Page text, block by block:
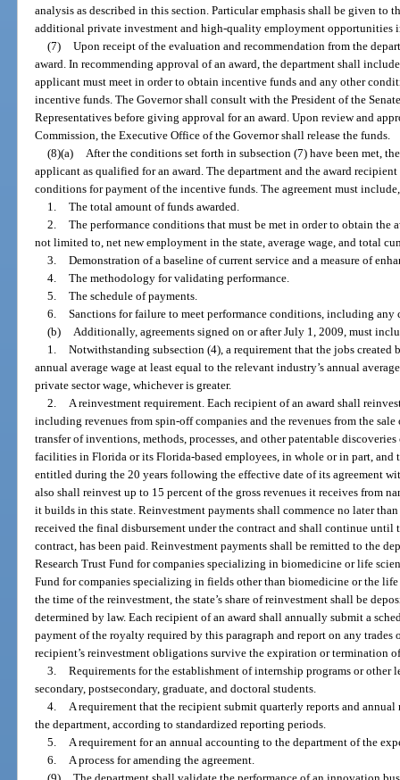
analysis as described in this section. Particular emphasis shall be given to
additional private investment and high-quality employment opportunities
(7) Upon receipt of the evaluation and recommendation from the
award. In recommending approval of an award, the department shall
applicant must meet in order to obtain incentive funds and any other
incentive funds. The Governor shall consult with the President of the
Representatives before giving approval for an award. Upon review and
Commission, the Executive Office of the Governor shall release the funds.
(8)(a)
After the conditions set forth in subsection (7) have been met,
applicant as qualified for an award. The department and the award
conditions for payment of the incentive funds. The agreement must
1. The total amount of funds awarded.
2. The performance conditions that must be met in order to obtain the
not limited to, net new employment in the state, average wage, and total
3. Demonstration of a baseline of current service and a measure of
4. The methodology for validating performance.
5. The schedule of payments.
6. Sanctions for failure to meet performance conditions, including any
(b)
Additionally, agreements signed on or after July 1, 2009, must
1. Notwithstanding subsection (4), a requirement that the jobs
annual average wage at least equal to the relevant industry’s annual
private sector wage, whichever is greater.
2.
A reinvestment requirement. Each recipient of an award shall
including revenues from spin-off companies and the revenues from the
transfer of inventions, methods, processes, and other patentable
facilities in Florida or its Florida-based employees, in whole or in part, and
entitled during the 20 years following the effective date of its agreement
also shall reinvest up to 15 percent of the gross revenues it receives from
it builds in this state. Reinvestment payments shall commence no later
received the final disbursement under the contract and shall continue until
contract, has been paid. Reinvestment payments shall be remitted to the
Research Trust Fund for companies specializing in biomedicine or life
Fund for companies specializing in fields other than biomedicine or the
the time of the reinvestment, the state’s share of reinvestment shall be
determined by law. Each recipient of an award shall annually submit a
payment of the royalty required by this paragraph and report on any
recipient’s reinvestment obligations survive the expiration or termination
3. Requirements for the establishment of internship programs or other
secondary, postsecondary, graduate, and doctoral students.
4.
A requirement that the recipient submit quarterly reports and
the department, according to standardized reporting periods.
5.
A requirement for an annual accounting to the department of the
6.
A process for amending the agreement.